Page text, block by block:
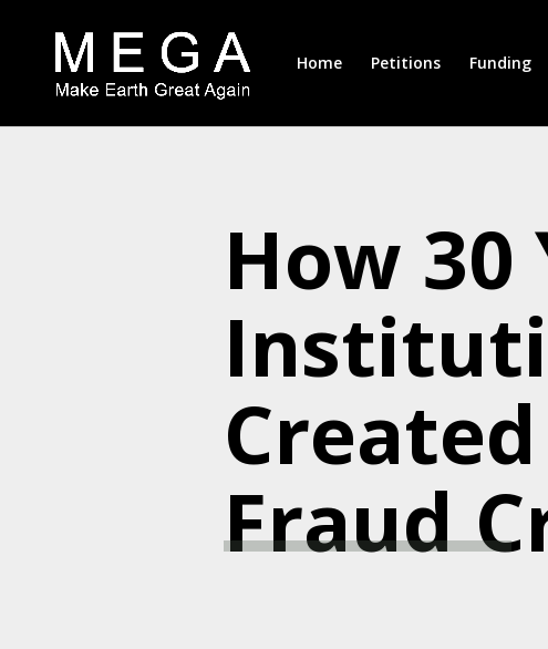
Home Petitions Funding
How 30
Fraud